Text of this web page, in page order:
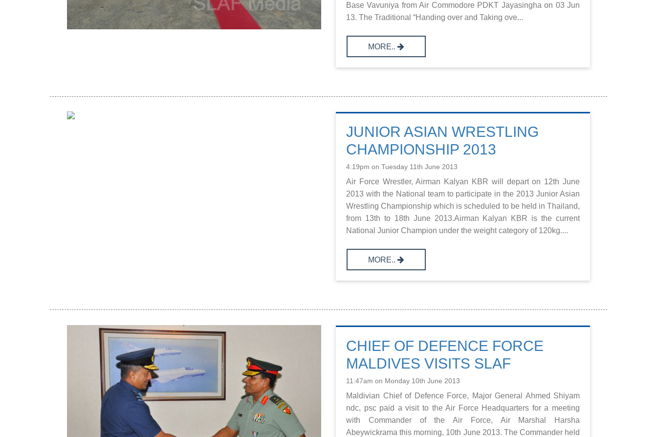
Base Vavuniya from Air Commodore PDKT Jayasingha on 03 Jun
13. The Traditional “Handing over and Taking ove...
MORE..
JUNIOR ASIAN WRESTLING
CHAMPIONSHIP 2013
4:19pm on Tuesday 11th June 2013
Air Force Wrestler, Airman Kalyan KBR will depart on 12th June
2013 with the National team to participate in the 2013 Junior Asian
Wrestling Championship which is scheduled to be held in Thailand,
from 13th to 18th June 2013.Airman Kalyan KBR is the current
National Junior Champion under the weight category of 120kg....
MORE..
CHIEF OF DEFENCE FORCE
MALDIVES VISITS SLAF
11:47am on Monday 10th June 2013
Maldivian Chief of Defence Force, Major General Ahmed Shiyam
ndc, psc paid a visit to the Air Force Headquarters for a meeting
with Commander of the Air Force, Air Marshal Harsha
Abeywickrama this morning, 10th June 2013. The Commander held